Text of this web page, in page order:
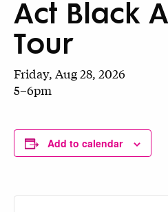
Act Black
Tour
Friday, Aug 28, 2026
5–6pm
Add to calendar